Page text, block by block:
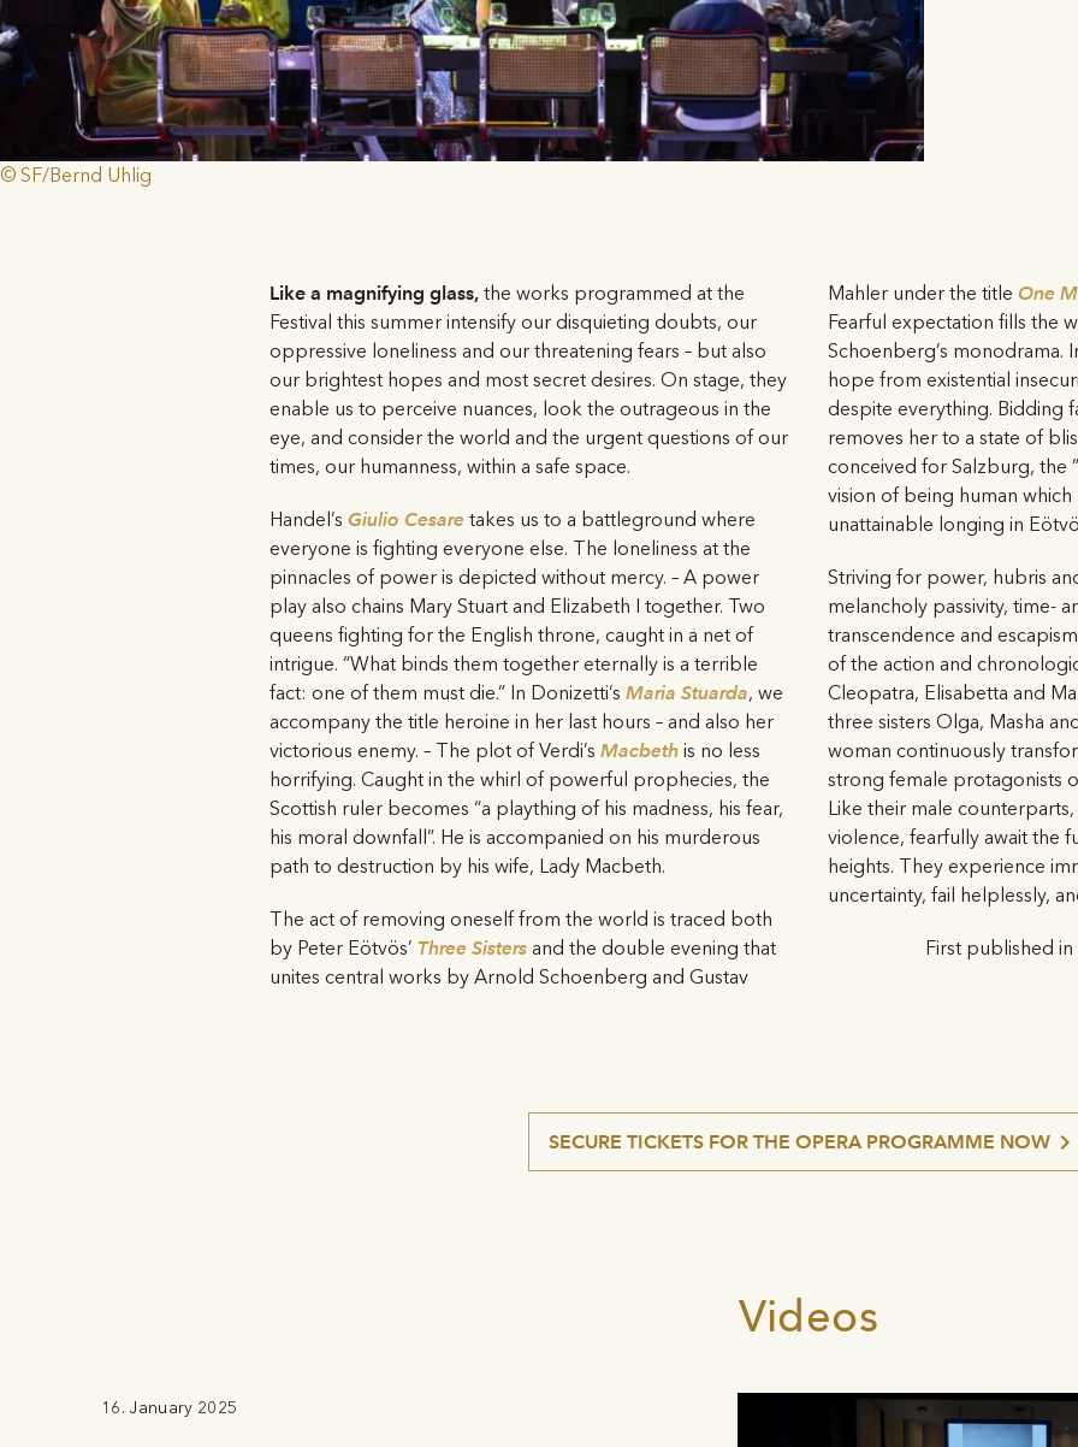
© SF/Bernd Uhlig
Like a magnifying glass, the works programmed at the
Festival this summer intensify our disquieting doubts, our
oppressive loneliness and our threatening fears – but also
our brightest hopes and most secret desires. On stage, they
enable us to perceive nuances, look the outrageous in the
eye, and consider the world and the urgent questions of our
times, our humanness, within a safe space.
Handel’s Giulio Cesare takes us to a battleground where
everyone is fighting everyone else. The loneliness at the
pinnacles of power is depicted without mercy. – A power
play also chains Mary Stuart and Elizabeth I together. Two
queens fighting for the English throne, caught in a net of
intrigue. “What binds them together eternally is a terrible
fact: one of them must die.” In Donizetti’s Maria Stuarda, we
accompany the title heroine in her last hours – and also her
victorious enemy. – The plot of Verdi’s Macbeth is no less
horrifying. Caught in the whirl of powerful prophecies, the
Scottish ruler becomes “a plaything of his madness, his fear,
his moral downfall”. He is accompanied on his murderous
path to destruction by his wife, Lady Macbeth.
The act of removing oneself from the world is traced both
by Peter Eötvös’ Three Sisters and the double evening that
unites central works by Arnold Schoenberg and Gustav
Mahler under the title One
Fearful expectation fills the
Schoenberg’s monodrama.
hope from existential
despite everything. Bidding
removes her to a state of
conceived for Salzburg, the ”
vision of being human which
unattainable longing in
Striving for power, hubris
melancholy passivity, time-
transcendence and
of the action and
Cleopatra, Elisabetta and
three sisters Olga, Masha
woman continuously
strong female protagonists
Like their male
violence, fearfully await the
heights. They experience
uncertainty, fail helplessly,
First published
SECURE TICKETS FOR THE OPERA PROGRAMME NOW
Videos
16. January 2025